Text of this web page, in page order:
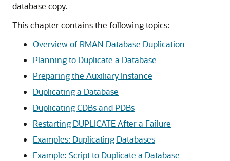
database copy.
This chapter contains the following topics:
Overview of RMAN Database Duplication
Planning to Duplicate a Database
Preparing the Auxiliary Instance
Duplicating a Database
Duplicating CDBs and PDBs
Restarting DUPLICATE After a Failure
Examples: Duplicating Databases
Example: Script to Duplicate a Database